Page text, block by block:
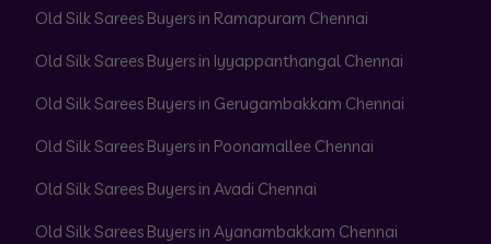
Old Silk Sarees Buyers in Ramapuram Chennai
Old Silk Sarees Buyers in Iyyappanthangal Chennai
Old Silk Sarees Buyers in Gerugambakkam Chennai
Old Silk Sarees Buyers in Poonamallee Chennai
Old Silk Sarees Buyers in Avadi Chennai
Old Silk Sarees Buyers in Ayanambakkam Chennai